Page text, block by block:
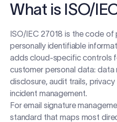
What is ISO/
ISO/IEC 27018 is the code
personally identifiable
adds cloud-specific controls
customer personal data: data
disclosure, audit trails,
incident management.
For email signature
standard that maps most